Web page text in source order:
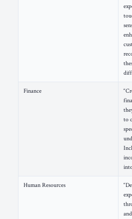
Finance
to
Human Resources